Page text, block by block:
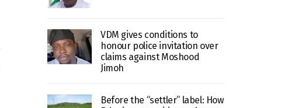
VDM gives conditions to
honour police invitation over
claims against Moshood
Jimoh
Before the “settler” label: How